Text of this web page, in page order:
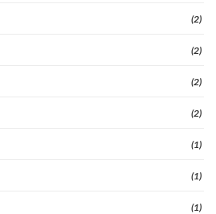
(2)
(2)
(2)
(2)
(1)
(1)
(1)